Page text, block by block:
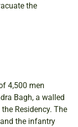
the
4,500 men
Bagh, a walled
Residency. The
the infantry